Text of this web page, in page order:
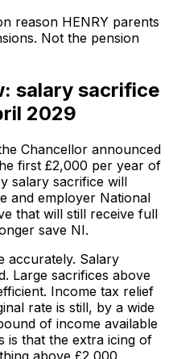
reason HENRY parents
Not the pension
salary sacrifice
2029
Chancellor announced
first £2,000 per year of
salary sacrifice will
and employer National
that will still receive full
save NI.
accurately. Salary
Large sacrifices above
Income tax relief
rate is still, by a wide
of income available
is that the extra icing of